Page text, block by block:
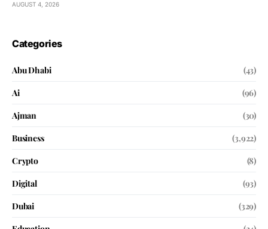
AUGUST 4, 2026
Categories
Abu Dhabi
(43)
Ai
(96)
Ajman
(30)
Business
(3,922)
Crypto
(8)
Digital
(93)
Dubai
(329)